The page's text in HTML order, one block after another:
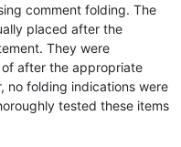
comment folding. The
placed after the
They were
after the appropriate
no folding indications were
tested these items